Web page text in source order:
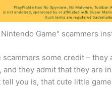
Game" scammers
scammers some credit –
and they admit that they are
tell you is, that cute little